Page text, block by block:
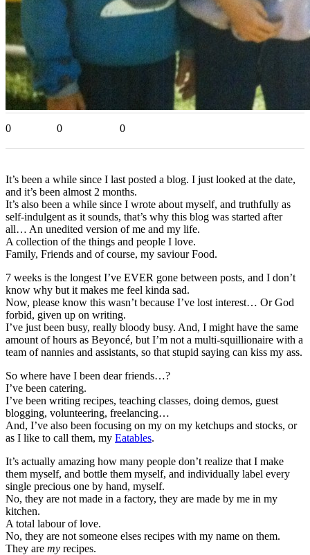
0 0 0
It’s been a while since I last posted a blog. I just looked at the date,
and it’s been almost 2 months.
It’s also been a while since I wrote about myself, and truthfully as
self-indulgent as it sounds, that’s why this blog was started after
all… An unedited version of me and my life.
A collection of the things and people I love.
Family, Friends and of course, my saviour Food.
7 weeks is the longest I’ve EVER gone between posts, and I don’t
know why but it makes me feel kinda sad.
Now, please know this wasn’t because I’ve lost interest… Or God
forbid, given up on writing.
I’ve just been busy, really bloody busy. And, I might have the same
amount of hours as Beyoncé, but I’m not a multi-squillionaire with a
team of nannies and assistants, so that stupid saying can kiss my ass.
So where have I been dear friends…?
I’ve been catering.
I’ve been writing recipes, teaching classes, doing demos, guest
blogging, volunteering, freelancing…
And, I’ve also been focusing on my on my ketchups and stocks, or
as I like to call them, my Eatables.
It’s actually amazing how many people don’t realize that I make
them myself, and bottle them myself, and individually label every
single precious one by hand, myself.
No, they are not made in a factory, they are made by me in my
kitchen.
A total labour of love.
No, they are not someone elses recipes with my name on them.
They are my recipes.